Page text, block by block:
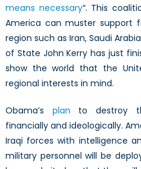
means necessary“. This
America can muster support
region such as Iran, Saudi
of State John Kerry has just
show the world that the
regional interests in mind.
Obama’s plan to destroy
financially and ideologically.
Iraqi forces with intelligence
military personnel will be